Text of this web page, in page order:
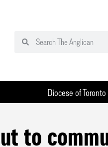
Diocese of Toronto
to